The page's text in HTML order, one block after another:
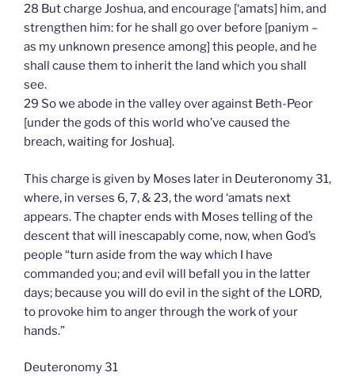
28 But charge Joshua, and encourage [‘amats] him, and
strengthen him: for he shall go over before [paniym –
as my unknown presence among] this people, and he
shall cause them to inherit the land which you shall
see.
29 So we abode in the valley over against Beth-Peor
[under the gods of this world who’ve caused the
breach, waiting for Joshua].
This charge is given by Moses later in Deuteronomy 31,
where, in verses 6, 7, & 23, the word ‘amats next
appears. The chapter ends with Moses telling of the
descent that will inescapably come, now, when God’s
people “turn aside from the way which I have
commanded you; and evil will befall you in the latter
days; because you will do evil in the sight of the LORD,
to provoke him to anger through the work of your
hands.”
Deuteronomy 31